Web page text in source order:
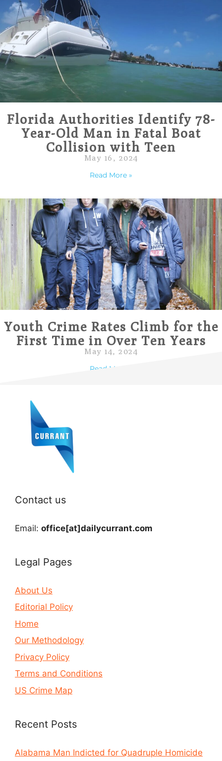
Florida Authorities Identify 78-
Year-Old Man in Fatal Boat
Collision with Teen
May 16, 2024
Read More »
Youth Crime Rates Climb for the
First Time in Over Ten Years
May 14, 2024
Read More »
Contact us
Email: office[at]dailycurrant.com
Legal Pages
About Us
Editorial Policy
Home
Our Methodology
Privacy Policy
Terms and Conditions
US Crime Map
Recent Posts
Alabama Man Indicted for Quadruple Homicide